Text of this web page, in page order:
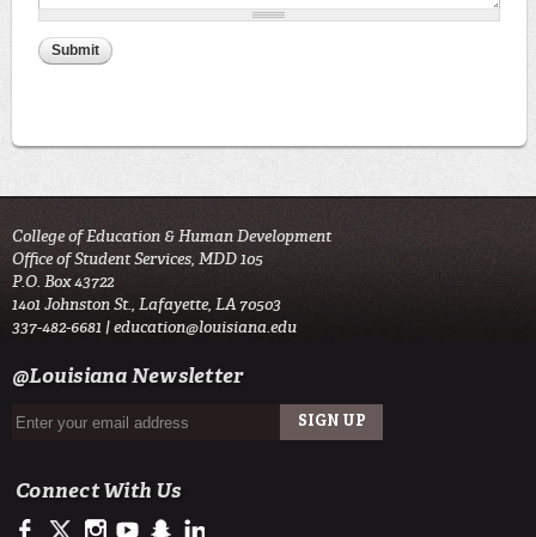
College of Education & Human Development
Office of Student Services, MDD 105
P.O. Box 43722
1401 Johnston St., Lafayette, LA 70503
337-482-6681 |education@louisiana.edu
@Louisiana Newsletter
Connect With Us
https://www.facebook.com/#!/ullafayettecoe
https://twitter.com/ULLafayette
http://instagram.com/ullafayette
http://www.youtube.com/user/ullafayettechannel
http://www.snapchat.com/add/raginspirit